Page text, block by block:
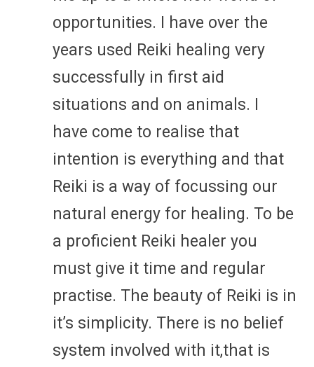
opportunities. I have over the
years used Reiki healing very
successfully in first aid
situations and on animals. I
have come to realise that
intention is everything and that
Reiki is a way of focussing our
natural energy for healing. To be
a proficient Reiki healer you
must give it time and regular
practise. The beauty of Reiki is in
it’s simplicity. There is no belief
system involved with it,that is